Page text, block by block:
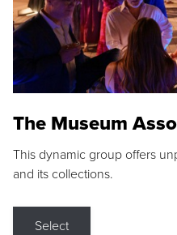
The Museum
This dynamic group offers
and its collections.
Select